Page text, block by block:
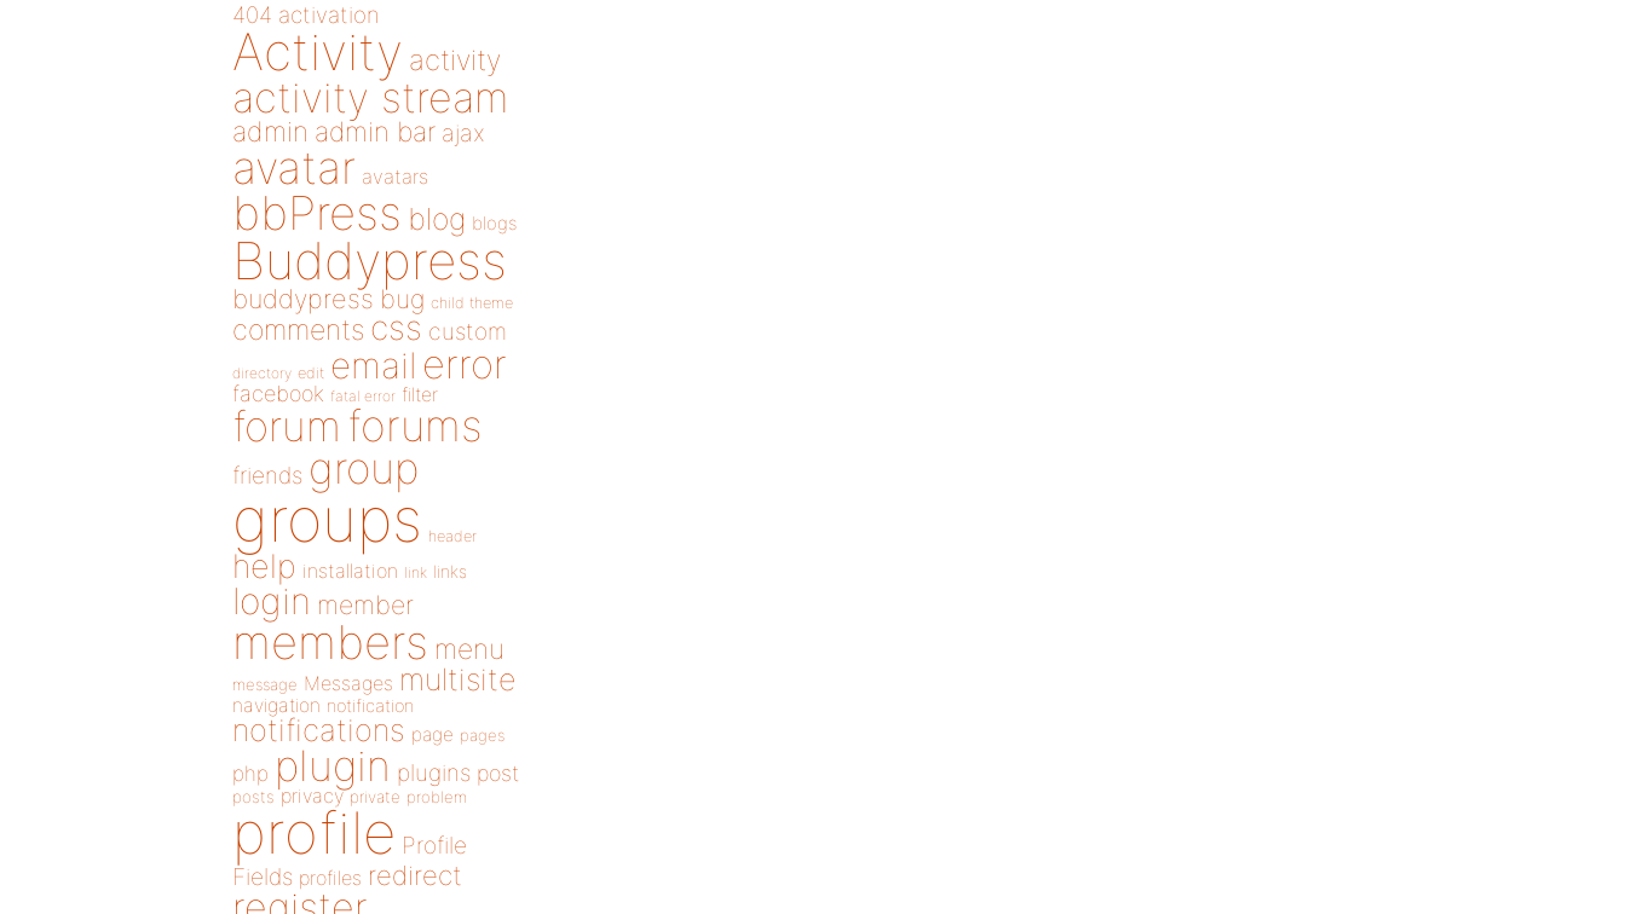
404 activation
Activity activity
activity stream
admin admin bar ajax
avatar avatars
bbPress blog blogs
Buddypress
buddypress bug child theme
comments css custom
directory edit email error
facebook fatal error filter
forum forums
friends group
groups header
help installation link links
login member
members menu
message Messages multisite
navigation notification
notifications page pages
php plugin plugins post
posts privacy private problem
profile Profile
Fields profiles redirect